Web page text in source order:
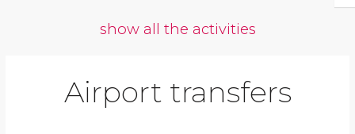
show all the activities
Airport transfers